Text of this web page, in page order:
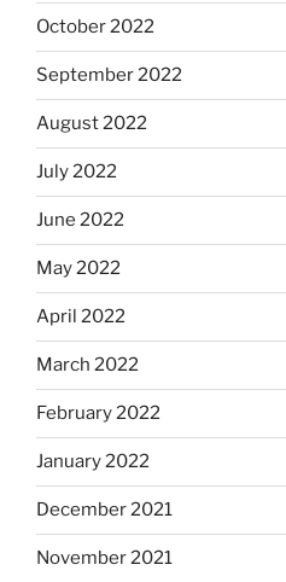
October 2022
September 2022
August 2022
July 2022
June 2022
May 2022
April 2022
March 2022
February 2022
January 2022
December 2021
November 2021